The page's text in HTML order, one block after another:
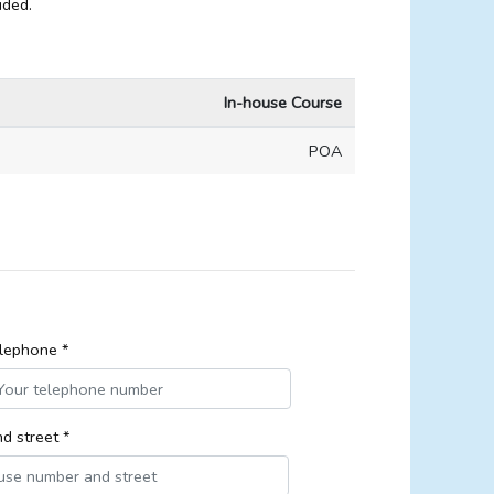
In-house Course
POA
*
street *